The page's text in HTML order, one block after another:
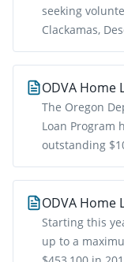
seeking
Clackamas,
ODVA Home
The Oregon
Loan Program
outstanding
ODVA Home
Starting this
up to a